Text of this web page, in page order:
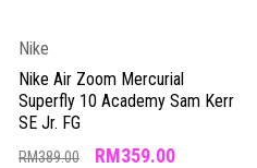
Nike
Nike Air Zoom Mercurial
Superfly 10 Academy Sam Kerr
SE Jr. FG
RM389.00 RM359.00